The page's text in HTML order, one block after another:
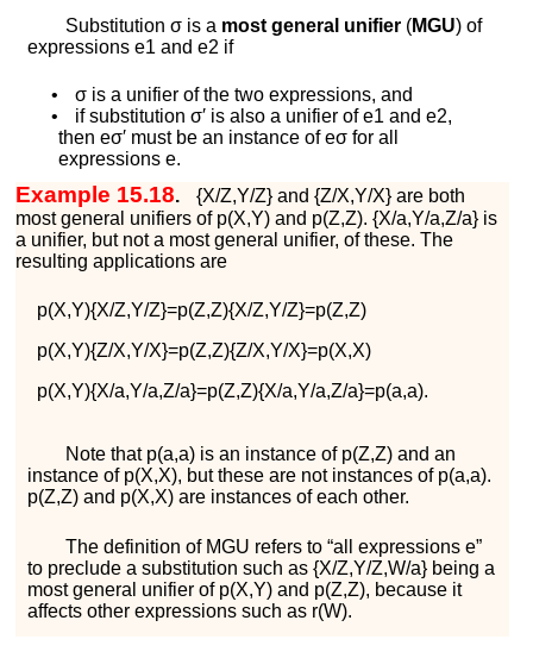
Substitutionσ is a most general unifier (MGU) of
expressionse1 ande2 if
• σ is a unifier of the two expressions, and
•
if substitutionσ′ is also a unifier ofe1 ande2,
theneσ′ must be an instance ofeσ for all
expressionse.
Example 15.18. {X/Z,Y/Z} and{Z/X,Y/X} are both
most general unifiers of p(X,Y) and p(Z,Z).{X/a,Y/a,Z/a} is
a unifier, but not a most general unifier, of these. The
resulting applications are
p(X,Y){X/Z,Y/Z}=p(Z,Z){X/Z,Y/Z}=p(Z,Z)
p(X,Y){Z/X,Y/X}=p(Z,Z){Z/X,Y/X}=p(X,X)
p(X,Y){X/a,Y/a,Z/a}=p(Z,Z){X/a,Y/a,Z/a}=p(a,a).
Note that p(a,a) is an instance of p(Z,Z) and an
instance of p(X,X), but these are not instances of p(a,a).
p(Z,Z) and p(X,X) are instances of each other.
The definition of MGU refers to “all expressionse”
to preclude a substitution such as{X/Z,Y/Z,W/a} being a
most general unifier of p(X,Y) and p(Z,Z), because it
affects other expressions such as r(W).